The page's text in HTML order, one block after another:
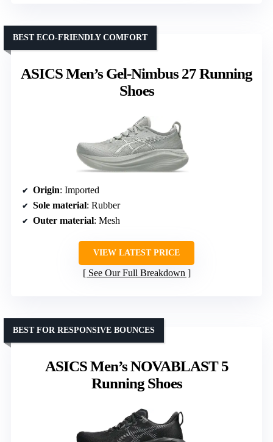
ASICS Men’s Gel-Nimbus 27 Running
Shoes
BEST ECO-FRIENDLY COMFORT
Origin: Imported
Sole material: Rubber
Outer material: Mesh
VIEW LATEST PRICE
See Our Full Breakdown
ASICS Men’s NOVABLAST 5
Running Shoes
BEST FOR RESPONSIVE BOUNCES